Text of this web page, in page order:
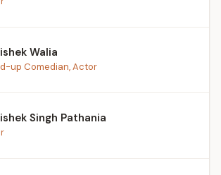
Walia
up Comedian, Actor
Singh Pathania